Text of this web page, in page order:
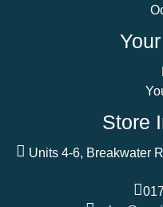
Store
Units 4-6, Breakwater